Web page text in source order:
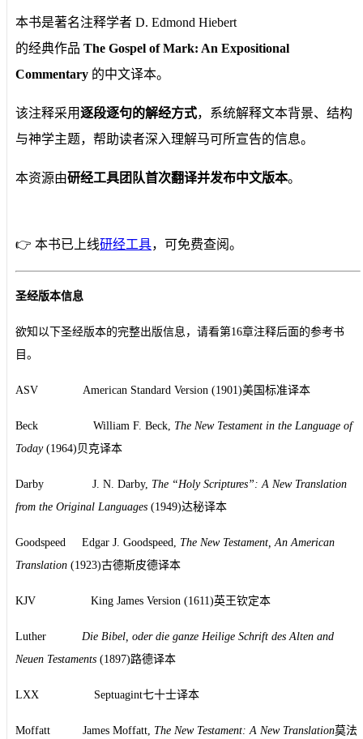
本书是著名注释学者 D. Edmond Hiebert
的经典作品 The Gospel of Mark: An Expositional
Commentary 的中文译本。
该注释采用逐段逐句的解经方式，系统解释文本背景、结构
与神学主题，帮助读者深入理解马可所宣告的信息。
本资源由研经工具团队首次翻译并发布中文版本。
👉 本书已上线研经工具，可免费查阅。
圣经版本信息
欲知以下圣经版本的完整出版信息，请看第16章注释后面的参考书
目。
ASV American Standard Version (1901)美国标准译本
Beck William F. Beck, The New Testament in the Language of
Today(1964)贝克译本
Darby J. N. Darby, The “Holy Scriptures”: A New Translation
from the Original Languages (1949)达秘译本
Goodspeed Edgar J. Goodspeed, The New Testament, An American
Translation (1923)古德斯皮德译本
KJV King James Version (1611)英王钦定本
Luther Die Bibel, oder die ganze Heilige Schrift des Alten and
Neuen Testaments (1897)路德译本
LXX Septuagint七十士译本
Moffatt James Moffatt, The New Testament: A New Translation莫法